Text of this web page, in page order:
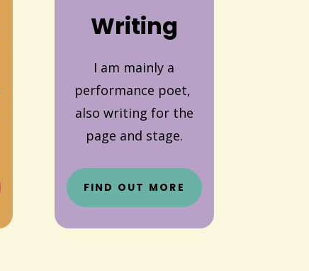
Writing
I am mainly a
performance poet,
also writing for the
page and stage.
FIND OUT MORE